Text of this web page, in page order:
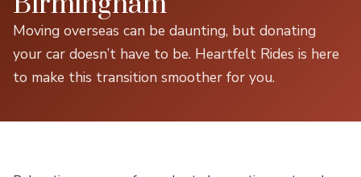
Moving overseas can be daunting, but donating
your car doesn’t have to be. Heartfelt Rides is here
to make this transition smoother for you.